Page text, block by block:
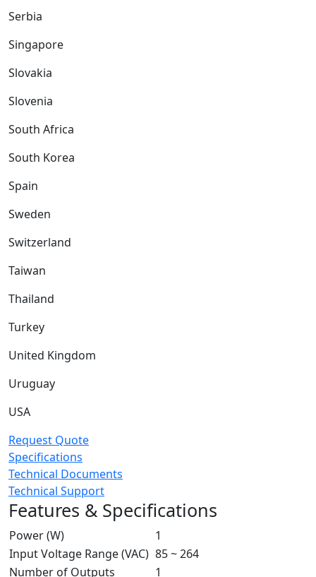
Serbia
Singapore
Slovakia
Slovenia
South Africa
South Korea
Spain
Sweden
Switzerland
Taiwan
Thailand
Turkey
United Kingdom
Uruguay
USA
Request Quote
Specifications
Technical Documents
Technical Support
Features & Specifications
Power (W)
1
Input Voltage Range (VAC) 85 ~ 264
Number of Outputs
1